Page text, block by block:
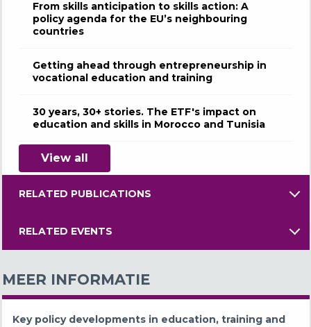
From skills anticipation to skills action: A
policy agenda for the EU’s neighbouring
countries
Getting ahead through entrepreneurship in
vocational education and training
30 years, 30+ stories. The ETF's impact on
education and skills in Morocco and Tunisia
View all
RELATED PUBLICATIONS
RELATED EVENTS
MEER INFORMATIE
Key policy developments in education, training and